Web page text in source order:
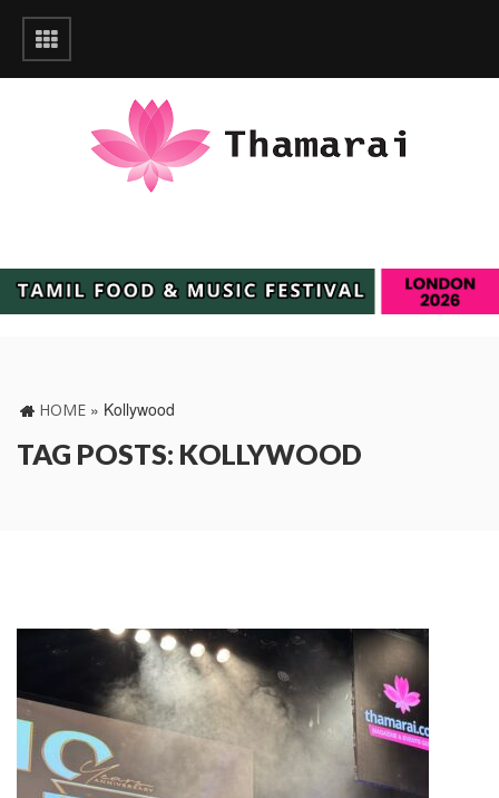
HOME » Kollywood
TAG POSTS: KOLLYWOOD